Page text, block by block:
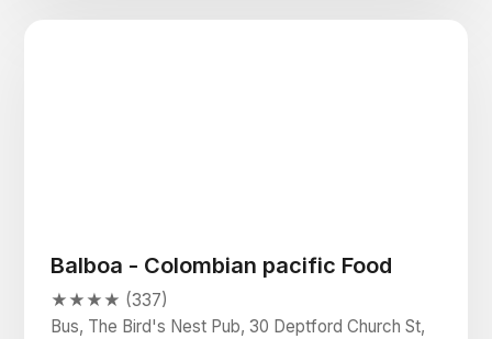
Balboa - Colombian pacific Food
★★★★ (337)
Bus, The Bird's Nest Pub, 30 Deptford Church St,